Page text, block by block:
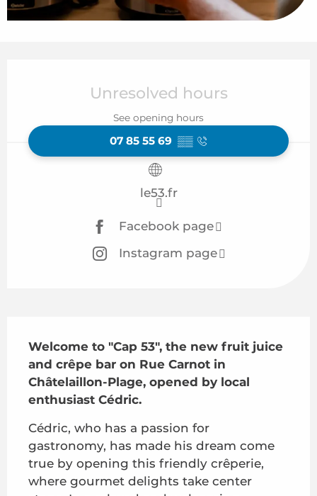
Unresolved hours
See opening hours
07 85 55 69 ▒▒
le53.fr
Facebook page
Instagram page
Welcome to "Cap 53", the new fruit juice
and crêpe bar on Rue Carnot in
Châtelaillon-Plage, opened by local
enthusiast Cédric.
Cédric, who has a passion for
gastronomy, has made his dream come
true by opening this friendly crêperie,
where gourmet delights take center